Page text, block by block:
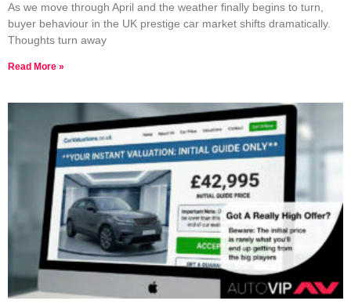
As we move through April and the weather finally begins to turn,
buyer behaviour in the UK prestige car market shifts dramatically.
Thoughts turn away
Read More »